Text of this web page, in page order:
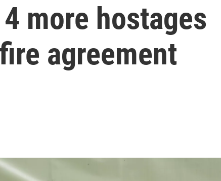
more hostages
agreement